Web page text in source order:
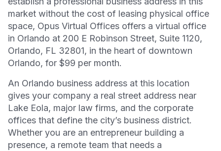
market without the cost of leasing physical office
space, Opus Virtual Offices offers a virtual office
in Orlando at 200 E Robinson Street, Suite 1120,
Orlando, FL 32801, in the heart of downtown
Orlando, for $99 per month.
An Orlando business address at this location
gives your company a real street address near
Lake Eola, major law firms, and the corporate
offices that define the city’s business district.
Whether you are an entrepreneur building a
presence, a remote team that needs a